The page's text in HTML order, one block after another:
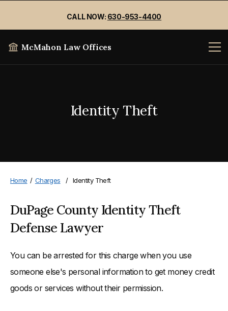
CALL NOW: 630-953-4400
McMahon Law Offices
Identity Theft
Home / Charges / Identity Theft
DuPage County Identity Theft
Defense Lawyer
You can be arrested for this charge when you use
someone else's personal information to get money credit
goods or services without their permission.